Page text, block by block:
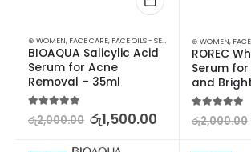
⊛ WOMEN, FACE CARE, FACE OILS - SERUMS SKIN CARE
BIOAQUA Salicylic Acid
Serum for Acne
Removal – 35ml
රු2,000.00 රු1,500.00
⊛ WOMEN,
ROREC
Serum
and
රු2,000.00